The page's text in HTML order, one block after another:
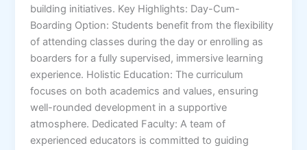
building initiatives. Key Highlights: Day-Cum-
Boarding Option: Students benefit from the flexibility
of attending classes during the day or enrolling as
boarders for a fully supervised, immersive learning
experience. Holistic Education: The curriculum
focuses on both academics and values, ensuring
well-rounded development in a supportive
atmosphere. Dedicated Faculty: A team of
experienced educators is committed to guiding